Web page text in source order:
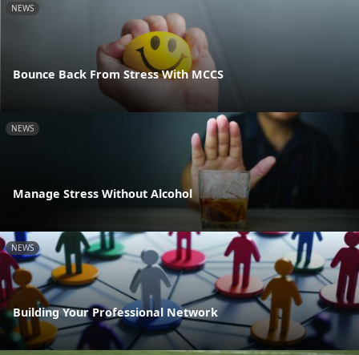
NEWS
Bounce Back From Stress With MCCS
NEWS
Manage Stress Without Alcohol
NEWS
Building Your Professional Network